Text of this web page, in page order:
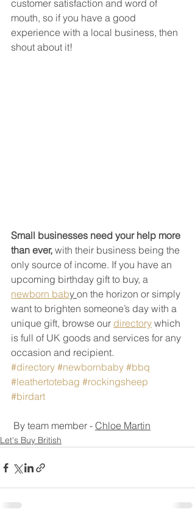
customer satisfaction and word of
mouth, so if you have a good
experience with a local business, then
shout about it!
Small businesses need your help more
than ever, with their business being the
only source of income. If you have an
upcoming birthday gift to buy, a
newborn baby on the horizon or simply
want to brighten someone’s day with a
unique gift, browse our directory which
is full of UK goods and services for any
occasion and recipient.
#directory #newbornbaby #bbq
#leathertotebag #rockingsheep
#birdart
By team member - Chloe Martin
Let's Buy British